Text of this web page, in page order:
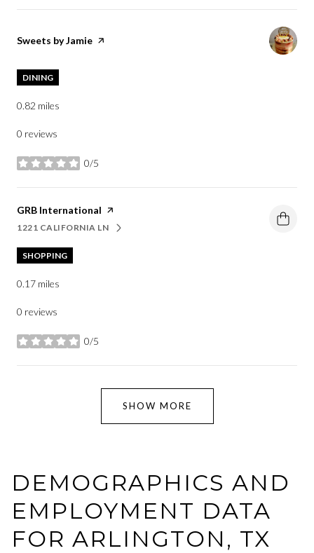
Visit the
Sweets by Jamie page on Yelp
DINING
0.82 miles
0 reviews
0/5
stars
Visit the
GRB International page on Yelp
SEARCH
1221 CALIFORNIA LN
ON GOOGLE MAPS
SHOPPING
0.17 miles
0 reviews
0/5
stars
SHOW MORE
DEMOGRAPHICS AND
EMPLOYMENT DATA
FOR ARLINGTON, TX